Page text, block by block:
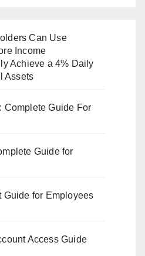
Can Use
Income
Achieve a 4% Daily
Assets
Complete Guide For
Guide for
Guide for Employees
Access Guide